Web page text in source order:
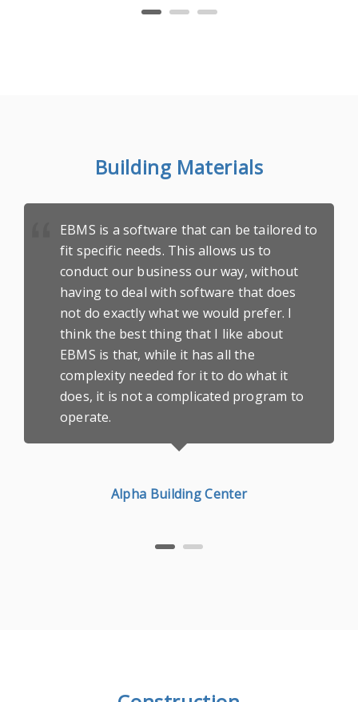
Building Materials
EBMS is a software that can be tailored to
fit specific needs. This allows us to
conduct our business our way, without
having to deal with software that does
not do exactly what we would prefer. I
think the best thing that I like about
EBMS is that, while it has all the
complexity needed for it to do what it
does, it is not a complicated program to
operate.
Alpha Building Center